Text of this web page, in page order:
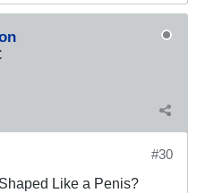
#30
Like a Penis?